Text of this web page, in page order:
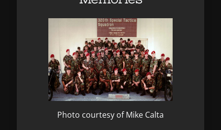
Photo courtesy of Mike Calta